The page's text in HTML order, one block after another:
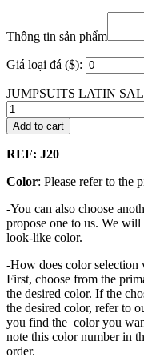
Thông tin sản phẩm
Giá loại đá ($):
JUMPSUITS LATIN
Add to cart
REF: J20
Color: Please refer to the
-You can also choose
propose one to us. We
look-like color.
-How does color selection
First, choose from the
the desired color. If the
the desired color, refer to
you find the color you
note this color number in
order.